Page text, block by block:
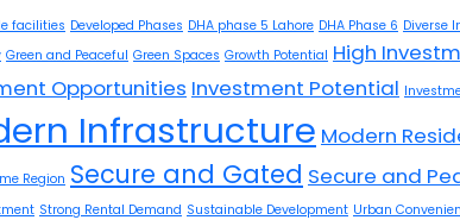
facilities Developed Phases DHA phase 5 Lahore DHA Phase 6 Diverse
Green and Peaceful Green Spaces Growth Potential High
Opportunities Investment Potential
Infrastructure Modern
Region Secure and Gated Secure and
Strong Rental Demand Sustainable Development Urban